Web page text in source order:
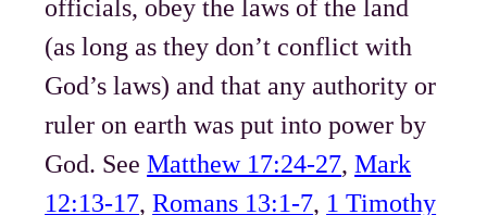
officials, obey the laws of the land
(as long as they don’t conflict with
God’s laws) and that any authority or
ruler on earth was put into power by
God. SeeMatthew 17:24-27,Mark
12:13-17,Romans 13:1-7, 1 Timothy